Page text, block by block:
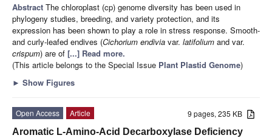
Abstract The chloroplast (cp) genome diversity has been used in
phylogeny studies, breeding, and variety protection, and its
expression has been shown to play a role in stress response. Smooth-
and curly-leafed endives (Cichorium endivia var. latifolium and var.
crispum) are of [...] Read more.
(This article belongs to the Special Issue Plant Plastid Genome)
► Show Figures
9 pages, 235 KB
Open Access
Article
Aromatic L-Amino-Acid Decarboxylase Deficiency